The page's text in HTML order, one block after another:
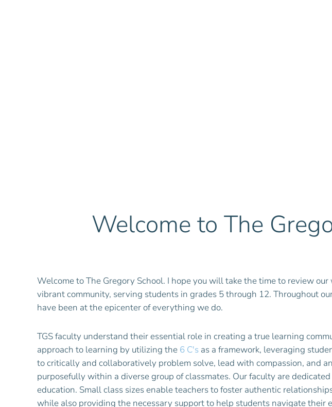
Welcome to The
Welcome to The Gregory School. I hope you will take the time to review
vibrant community, serving students in grades 5 through 12. Throughout
have been at the epicenter of everything we do.
TGS faculty understand their essential role in creating a true learning
approach to learning by utilizing the 6 C's as a framework, leveraging
to critically and collaboratively problem solve, lead with compassion, and
purposefully within a diverse group of classmates. Our faculty are
education. Small class sizes enable teachers to foster authentic
while also providing the necessary support to help students navigate their